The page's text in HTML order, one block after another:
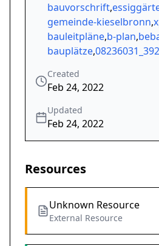
bauvorschrift,
gemeinde-kieselbronn,
bauleitpläne,b-plan,
bauplätze,
Created
Feb 24, 2022
Updated
Feb 24, 2022
Resources
Unknown Resource
External Resource